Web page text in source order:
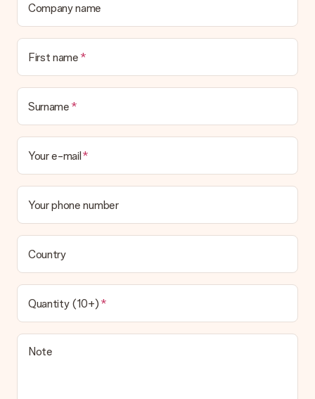
Company name
First name
Surname
Your e-mail
Your phone number
Country
Quantity (10+)
Note